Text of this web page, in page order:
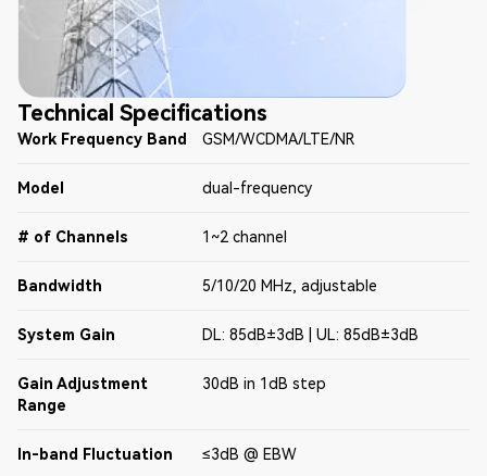
Technical Specifications
Work Frequency Band GSM/WCDMA/LTE/NR
Model dual-frequency
# of Channels 1~2 channel
Bandwidth 5/10/20 MHz, adjustable
System Gain DL: 85dB±3dB | UL: 85dB±3dB
Gain Adjustment
Range
30dB in 1dB step
In-band Fluctuation ≤3dB @ EBW